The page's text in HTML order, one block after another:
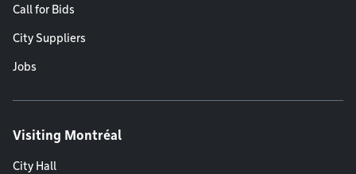
Call for Bids
City Suppliers
Jobs
Visiting Montréal
City Hall